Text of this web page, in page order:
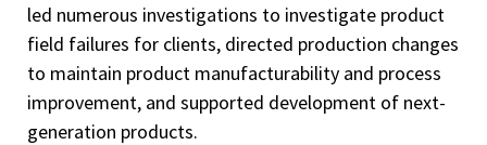
led numerous investigations to investigate product
field failures for clients, directed production changes
to maintain product manufacturability and process
improvement, and supported development of next-
generation products.